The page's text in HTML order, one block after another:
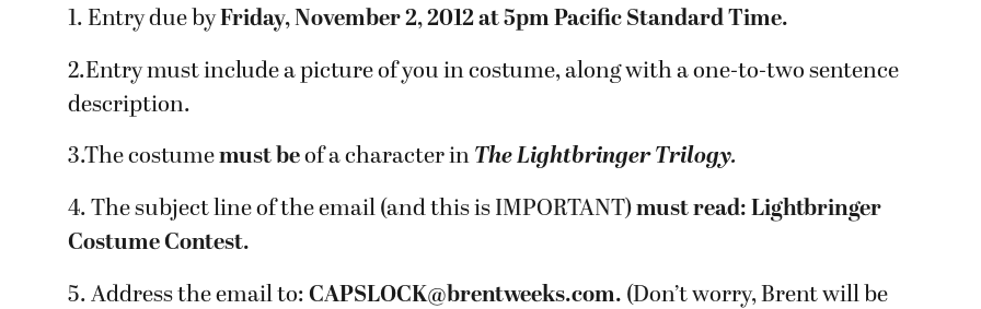
1. Entry due byFriday, November 2, 2012 at 5pm Pacific Standard Time.
2.Entry must include a picture of you in costume, along with a one-to-two sentence
description.
3.The costumemust beof a character in The Lightbringer Trilogy.
4. The subject line of the email (and this is IMPORTANT)must read: Lightbringer
Costume Contest.
5. Address the email to: CAPSLOCK@brentweeks.com. (Don’t worry, Brent will be